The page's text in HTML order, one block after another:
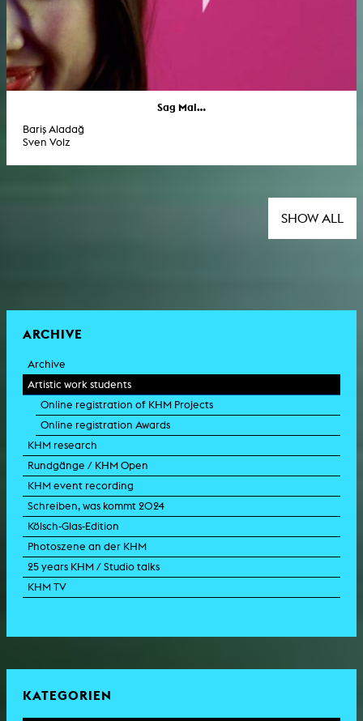
Sag Mal...
Bariş Aladağ
Sven Volz
SHOW ALL
ARCHIVE
Archive
Artistic work students
Online registration of KHM Projects
Online registration Awards
KHM research
Rundgänge / KHM Open
KHM event recording
Schreiben, was kommt 2024
Kölsch-Glas-Edition
Photoszene an der KHM
25 years KHM / Studio talks
KHM TV
KATEGORIEN